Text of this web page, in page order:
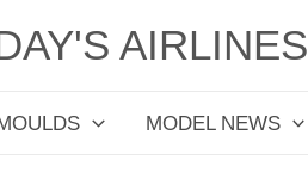
AIRLINES
MODEL NEWS